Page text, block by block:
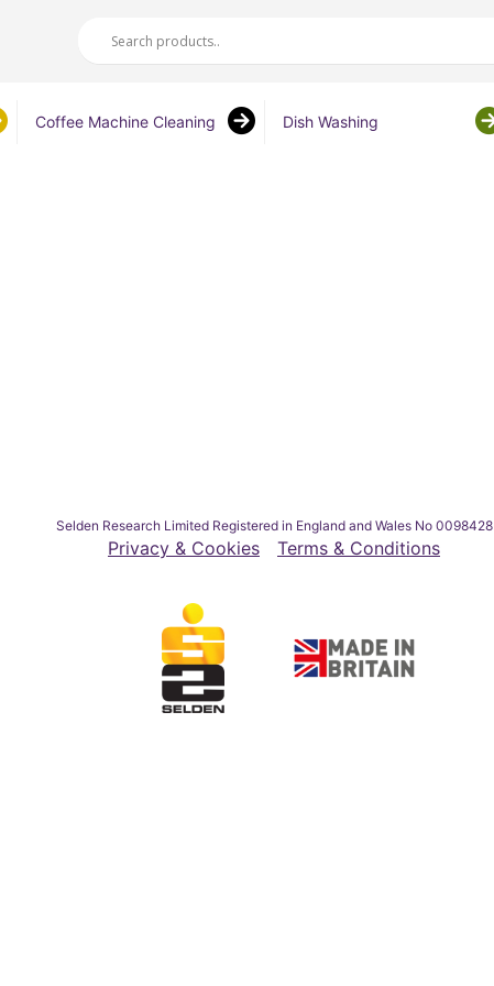
Coffee Machine Cleaning Dish Washing
Selden Research Limited Registered in England and Wales No 0098428
Privacy & Cookies Terms & Conditions